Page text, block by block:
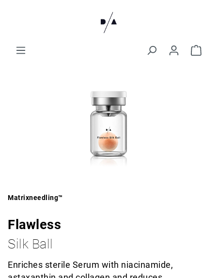
Matrixneedling™
Flawless
Silk Ball
Enriches sterile Serum with niacinamide,